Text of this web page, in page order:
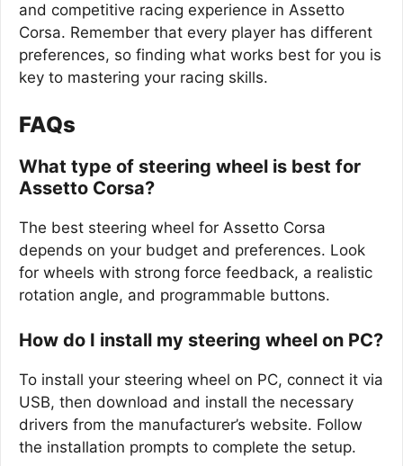
and competitive racing experience in Assetto
Corsa. Remember that every player has different
preferences, so finding what works best for you is
key to mastering your racing skills.
FAQs
What type of steering wheel is best for
Assetto Corsa?
The best steering wheel for Assetto Corsa
depends on your budget and preferences. Look
for wheels with strong force feedback, a realistic
rotation angle, and programmable buttons.
How do I install my steering wheel on PC?
To install your steering wheel on PC, connect it via
USB, then download and install the necessary
drivers from the manufacturer’s website. Follow
the installation prompts to complete the setup.